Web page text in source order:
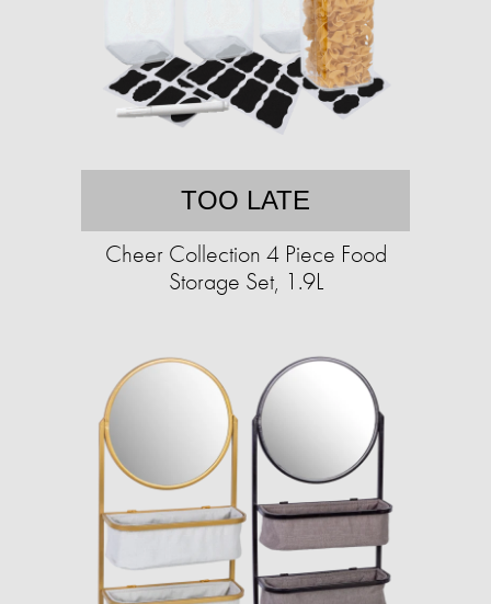
TOO LATE
Cheer Collection 4 Piece Food
Storage Set, 1.9L